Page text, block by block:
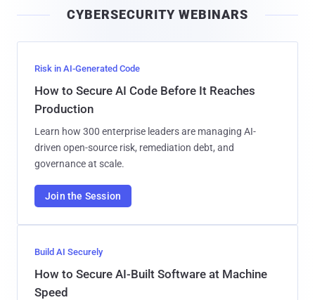
l
CYBERSECURITY WEBINARS
Risk in AI-Generated Code
How to Secure AI Code Before It Reaches
Production
Learn how 300 enterprise leaders are managing AI-
driven open-source risk, remediation debt, and
governance at scale.
Join the Session
Build AI Securely
How to Secure AI-Built Software at Machine
Speed